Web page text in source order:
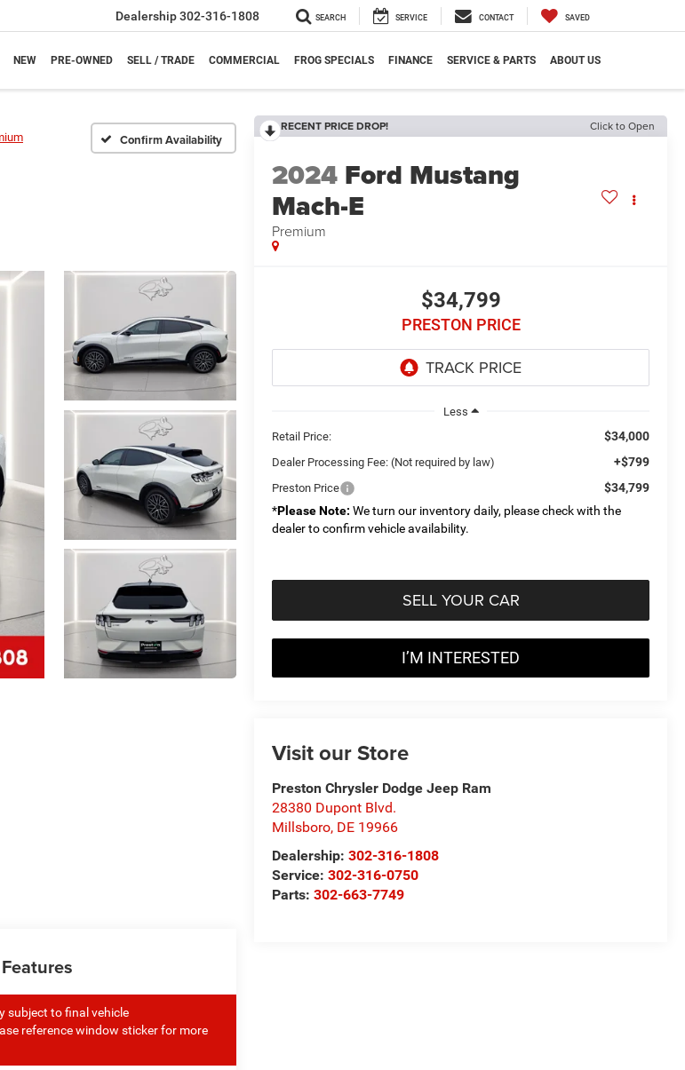
Dealership302-316-1808 SEARCH SERVICE CONTACT SAVED
NEW PRE-OWNED SELL / TRADE COMMERCIAL FROG SPECIALS FINANCE SERVICE & PARTS ABOUT US
Confirm Availability
RECENT PRICE DROP! Click to Open
2024 Ford Mustang
Mach-E
Premium
$34,799
PRESTON PRICE
Less
Retail Price:
$34,000
Dealer Processing Fee: (Not required by law) +$799
Preston Price
$34,799
*Please Note: We turn our inventory daily, please check with the
dealer to confirm vehicle availability.
SELL YOUR CAR
I’M INTERESTED
Visit our Store
Preston Chrysler Dodge Jeep Ram
28380 Dupont Blvd.
Millsboro, DE 19966
Dealership: 302-316-1808
Service:302-316-0750
Parts:302-663-7749
subject to final vehicle
reference window sticker for more